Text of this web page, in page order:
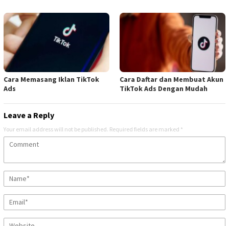
Cara Memasang Iklan TikTok
Ads
Cara Daftar dan Membuat Akun
TikTok Ads Dengan Mudah
Leave a Reply
Your email address will not be published. Required fields are marked *